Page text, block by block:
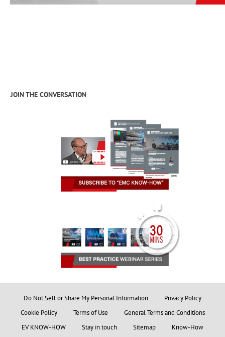
JOIN THE CONVERSATION
Do Not Sell or Share My Personal Information
Privacy Policy
Cookie Policy
Terms of Use
General Terms and Conditions
EV KNOW-HOW
Stay in touch Sitemap Know-How